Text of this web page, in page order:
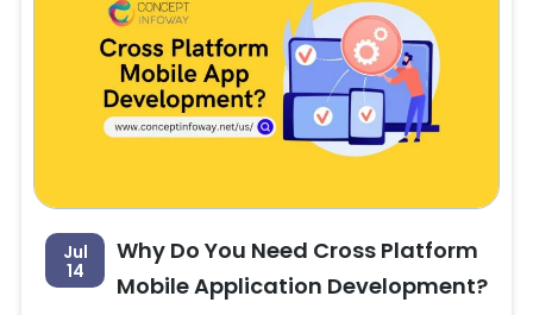
Jul
14
Why Do You Need Cross Platform
Mobile Application Development?